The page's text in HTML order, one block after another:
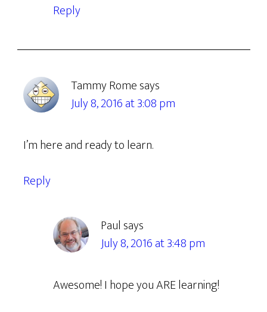
Reply
Tammy Romesays
July 8, 2016 at 3:08 pm
I’m here and ready to learn.
Reply
Paul says
July 8, 2016 at 3:48 pm
Awesome! I hope you ARE learning!